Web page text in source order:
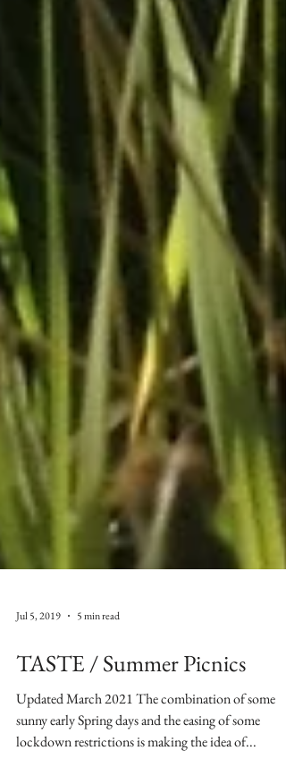
Jul 5, 2019 5 min read
TASTE / Summer Picnics
Updated March 2021 The combination of some